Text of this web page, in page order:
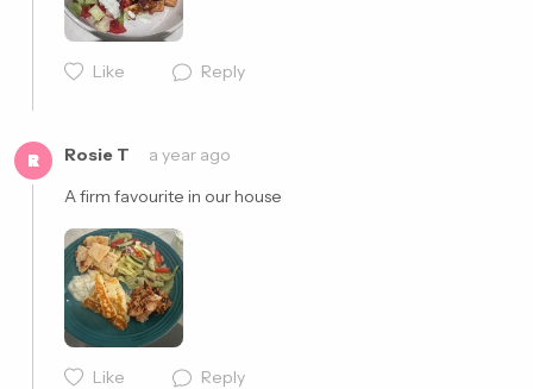
Like Reply
R Rosie T
a year ago
A firm favourite in our house
Like Reply